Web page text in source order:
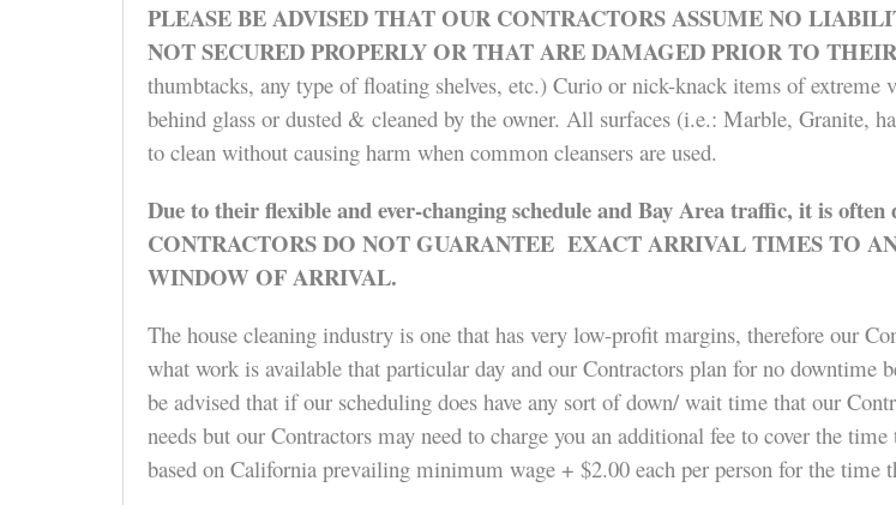
PLEASE BE ADVISEDTHAT OUR CONTRACTORS ASSUME NO
NOT SECURED PROPERLY OR THAT ARE DAMAGED PRIOR TO
thumbtacks, any type of floating shelves, etc.) Curio or nick-knack items of extreme
behind glass or dusted & cleaned by the owner. All surfaces (i.e.: Marble, Granite,
to clean without causing harm when common cleansers are used.
Due to their flexible and ever-changing scheduleand Bay Area traffic, it is
CONTRACTORS DO NOT GUARANTEE EXACT ARRIVAL TIMES TO
WINDOW OF ARRIVAL.
The house cleaning industry is one that has very low-profit margins, therefore our
what work is available that particular day and our Contractors plan for no downtime
be advised that if our scheduling does have any sort of down/ wait time that our
needs but our Contractors may need to charge you an additional fee to cover the
based on California prevailing minimum wage + $2.00 each per person for the time